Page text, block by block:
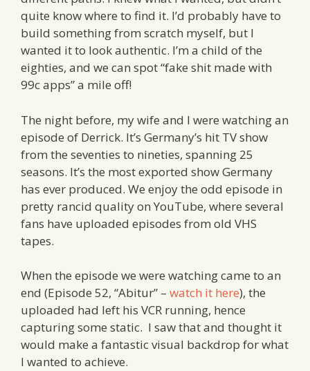
quite know where to find it. I’d probably have to
build something from scratch myself, but I
wanted it to look authentic. I’m a child of the
eighties, and we can spot “fake shit made with
99c apps” a mile off!
The night before, my wife and I were watching an
episode of Derrick. It’s Germany’s hit TV show
from the seventies to nineties, spanning 25
seasons. It’s the most exported show Germany
has ever produced. We enjoy the odd episode in
pretty rancid quality on YouTube, where several
fans have uploaded episodes from old VHS
tapes.
When the episode we were watching came to an
end (Episode 52, “Abitur” – watch it here), the
uploaded had left his VCR running, hence
capturing some static. I saw that and thought it
would make a fantastic visual backdrop for what
I wanted to achieve.